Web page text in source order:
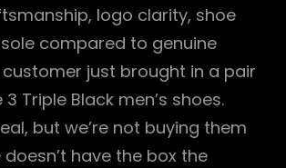
logo clarity, shoe
compared to genuine
just brought in a pair
3 Triple Black men’s shoes.
but we’re not buying them
have the box the